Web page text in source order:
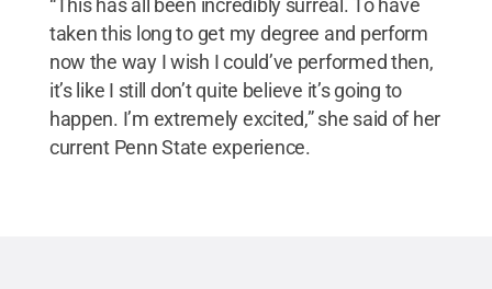
“This has all been incredibly surreal. To have
taken this long to get my degree and perform
now the way I wish I could’ve performed then,
it’s like I still don’t quite believe it’s going to
happen. I’m extremely excited,” she said of her
current Penn State experience.